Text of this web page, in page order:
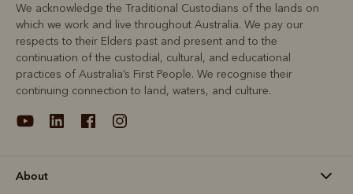
We acknowledge the Traditional Custodians of the lands on
which we work and live throughout Australia. We pay our
respects to their Elders past and present and to the
continuation of the custodial, cultural, and educational
practices of Australia’s First People. We recognise their
continuing connection to land, waters, and culture.
About